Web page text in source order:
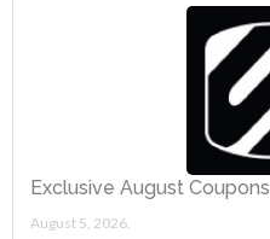
Exclusive August Coupons
August 5, 2026.